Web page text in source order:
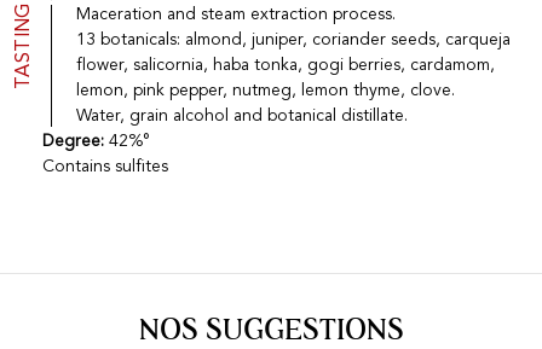
La vinotheque S.A.
Rue des Sablières 5 - 1242 Satigny
IDE CHE-101.716.389
Change languageFrançais
TASTING
Maceration and steam extraction process.
13 botanicals: almond, juniper, coriander seeds, carqueja
flower, salicornia, haba tonka, gogi berries, cardamom,
lemon, pink pepper, nutmeg, lemon thyme, clove.
Water, grain alcohol and botanical distillate.
Degree: 42%°
Contains sulfites
NOS SUGGESTIONS